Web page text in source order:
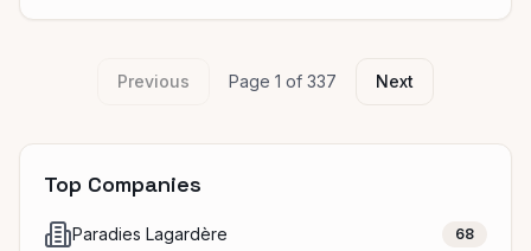
Previous Page 1 of 337 Next
Top Companies
Paradies Lagardère 68